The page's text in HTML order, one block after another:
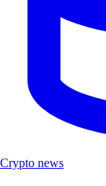
Crypto news